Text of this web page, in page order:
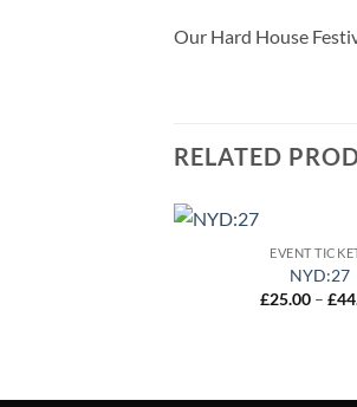
Our Hard House
RELATED
EVENT
NYD:27
£25.00 – £